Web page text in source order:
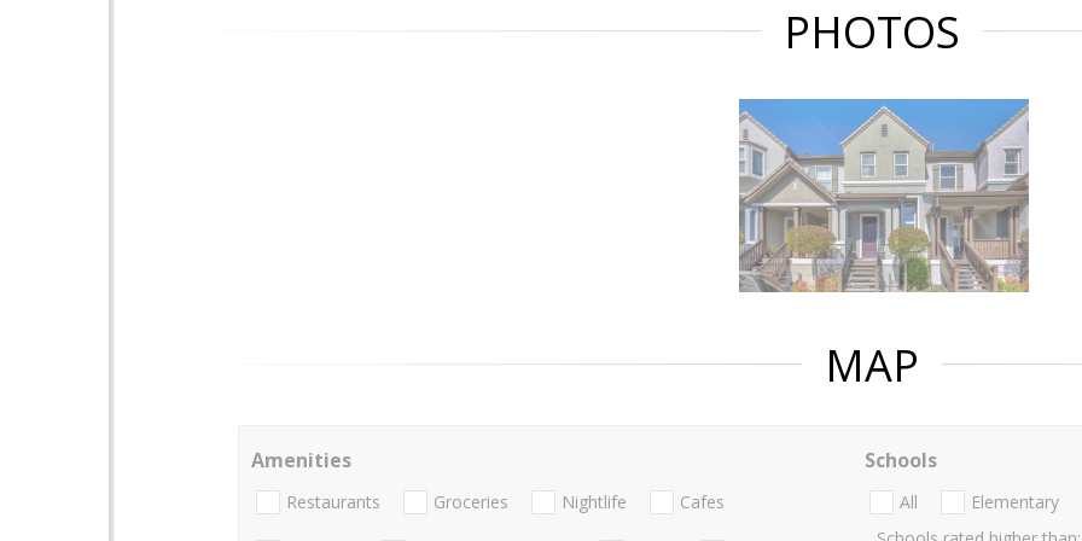
PHOTOS
MAP
Amenities
Restaurants Groceries Nightlife Cafes
Schools
All Elementary